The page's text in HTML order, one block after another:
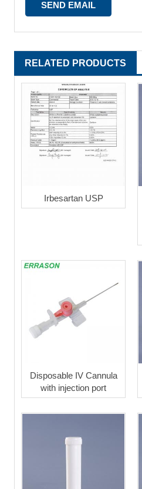
RELATED PRODUCTS
Irbesartan USP
Disposable IV Cannula
with injection port